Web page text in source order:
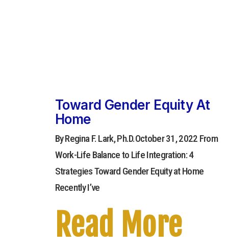
Toward Gender Equity At
Home
By Regina F. Lark, Ph.D.October 31, 2022 From
Work-Life Balance to Life Integration: 4
Strategies Toward Gender Equity at Home
Recently I’ve
Read More